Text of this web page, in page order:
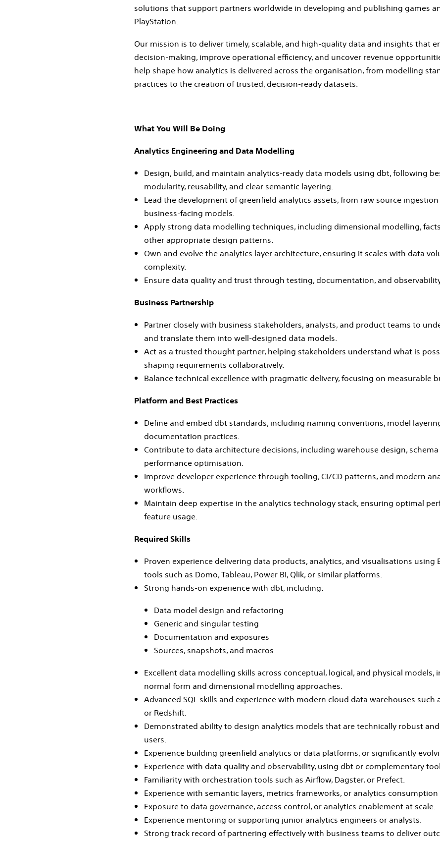
solutions that support partners worldwide in developing and publishing games
PlayStation.
Our mission is to deliver timely, scalable, and high‑quality data and insights that
decision‑making, improve operational efficiency, and uncover revenue
help shape how analytics is delivered across the organisation, from modelling
practices to the creation of trusted, decision‑ready datasets.
What You Will Be Doing
Analytics Engineering and Data Modelling
Design, build, and maintain analytics‑ready data models using dbt, following
modularity, reusability, and clear semantic layering.
Lead the development of greenfield analytics assets, from raw source
business‑facing models.
Apply strong data modelling techniques, including dimensional modelling,
other appropriate design patterns.
Own and evolve the analytics layer architecture, ensuring it scales with data
complexity.
Ensure data quality and trust through testing, documentation, and
Business Partnership
Partner closely with business stakeholders, analysts, and product teams to
and translate them into well‑designed data models.
Act as a trusted thought partner, helping stakeholders understand what is
shaping requirements collaboratively.
Balance technical excellence with pragmatic delivery, focusing on measurable
Platform and Best Practices
Define and embed dbt standards, including naming conventions, model
documentation practices.
Contribute to data architecture decisions, including warehouse design,
performance optimisation.
Improve developer experience through tooling, CI/CD patterns, and modern
workflows.
Maintain deep expertise in the analytics technology stack, ensuring optimal
feature usage.
Required Skills
Proven experience delivering data products, analytics, and visualisations using
tools such as Domo, Tableau, Power BI, Qlik, or similar platforms.
Strong hands‑on experience with dbt, including:
Data model design and refactoring
Generic and singular testing
Documentation and exposures
Sources, snapshots, and macros
Excellent data modelling skills across conceptual, logical, and physical
normal form and dimensional modelling approaches.
Advanced SQL skills and experience with modern cloud data warehouses such
or Redshift.
Demonstrated ability to design analytics models that are technically robust
users.
Experience building greenfield analytics or data platforms, or significantly
Experience with data quality and observability, using dbt or complementary
Familiarity with orchestration tools such as Airflow, Dagster, or Prefect.
Experience with semantic layers, metrics frameworks, or analytics
Exposure to data governance, access control, or analytics enablement at scale.
Experience mentoring or supporting junior analytics engineers or analysts.
Strong track record of partnering effectively with business teams to deliver